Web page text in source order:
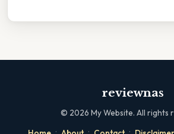
reviewnas
© 2026 My Website. All rights
· · ·